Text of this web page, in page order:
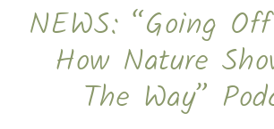
NEWS: “Going
How Nature
The Way”